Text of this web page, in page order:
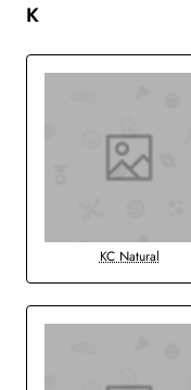
K
KC Natural